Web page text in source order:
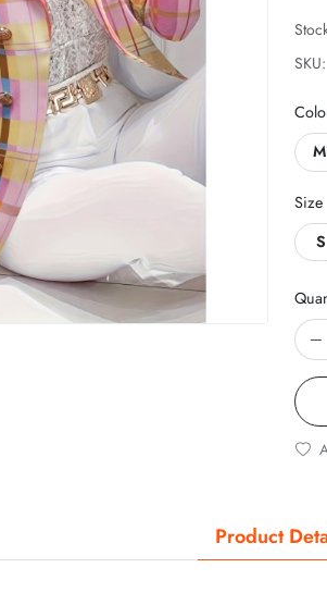
SKU:
Size
S
Product